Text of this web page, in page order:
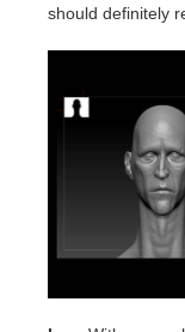
should definitely